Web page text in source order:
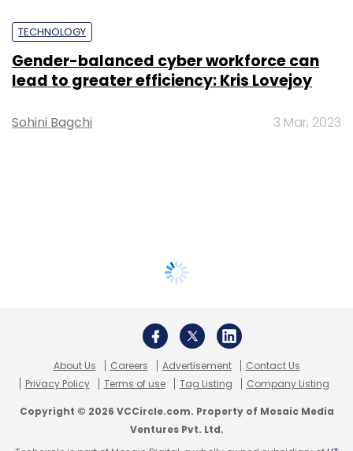
TECHNOLOGY
Gender-balanced cyber workforce can
lead to greater efficiency: Kris Lovejoy
Sohini Bagchi 3 Mar, 2023
About Us Careers Advertisement
Contact Us
Privacy Policy
Terms of use Tag Listing Company Listing
Copyright © 2026 VCCircle.com. Property of Mosaic Media
Ventures Pvt. Ltd.